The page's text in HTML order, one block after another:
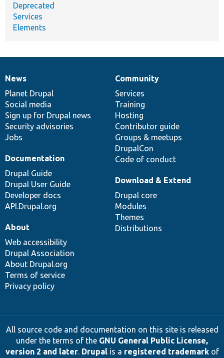
Deprecated
Services
Elements
News
items
News
Planet Drupal
Social media
Sign up for Drupal news
Security advisories
Jobs
Our
community
Community
Services
Training
Hosting
Contributor guide
Groups & meetups
DrupalCon
Code of conduct
Documentation
Documentation
Drupal Guide
Drupal User Guide
Developer docs
API.Drupal.org
Drupal
code
base
Download & Extend
Drupal core
Modules
Themes
Distributions
Governance
of
community
About
Web accessibility
Drupal Association
About Drupal.org
Terms of service
Privacy policy
All source code and documentation on this site is released
under the terms of the GNU General Public License,
version 2 and later. Drupalis a registered trademarkof